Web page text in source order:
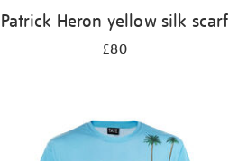
Patrick Heron yellow silk scarf
£80